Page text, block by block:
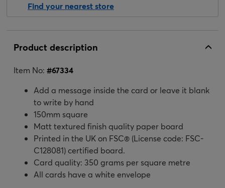
Find your nearest store
Product description
Item No: #67334
Add a message inside the card or leave it blank
to write by hand
150mm square
Matt textured finish quality paper board
Printed in the UK on FSC® (License code: FSC-
C128081) certified board.
Card quality: 350 grams per square metre
All cards have a white envelope